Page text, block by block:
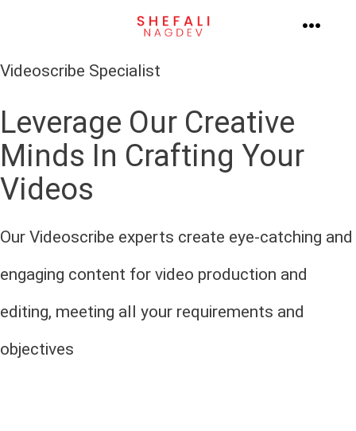
Videoscribe Specialist
Leverage Our Creative
Minds In Crafting Your
Videos
Our Videoscribe experts create eye-catching and
engaging content for video production and
editing, meeting all your requirements and
objectives